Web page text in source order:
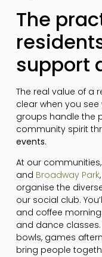
The
support
The real value of a
clear when you
groups handle the
community spirit
events.
At our
and Broadway Park
organise the
our social club.
and coffee
and dance
bowls, games
bring people